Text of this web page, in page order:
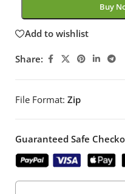
Buy
Add to wishlist
Share:
File Format: Zip
Guaranteed Safe